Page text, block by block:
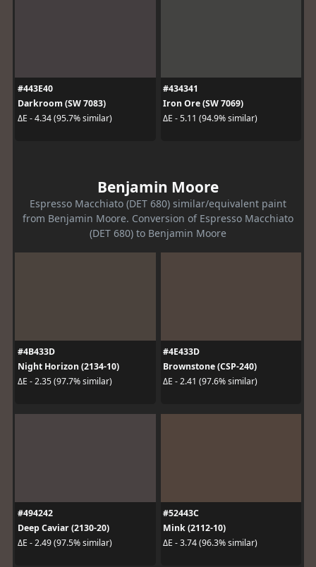
#443E40
Darkroom (SW 7083)
ΔE - 4.34 (95.7% similar)
#434341
Iron Ore (SW 7069)
ΔE - 5.11 (94.9% similar)
Benjamin Moore
Espresso Macchiato (DET 680) similar/equivalent paint
from Benjamin Moore. Conversion of Espresso Macchiato
(DET 680) to Benjamin Moore
#4B433D
Night Horizon (2134-10)
ΔE - 2.35 (97.7% similar)
#4E433D
Brownstone (CSP-240)
ΔE - 2.41 (97.6% similar)
#494242
Deep Caviar (2130-20)
ΔE - 2.49 (97.5% similar)
#52443C
Mink (2112-10)
ΔE - 3.74 (96.3% similar)